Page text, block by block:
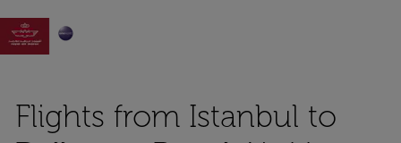

Flights from Istanbul to